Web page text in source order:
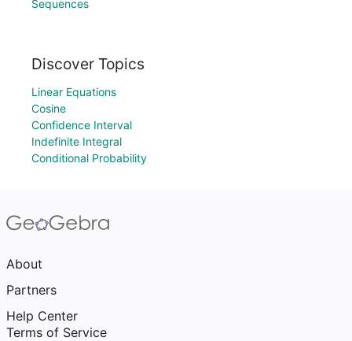
Sequences
Discover Topics
Linear Equations
Cosine
Confidence Interval
Indefinite Integral
Conditional Probability
About
Partners
Help Center
Terms of Service